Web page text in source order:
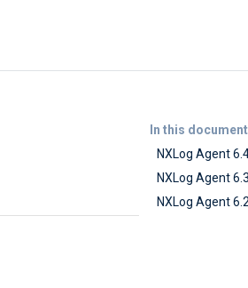
In this document
NXLog Agent
NXLog Agent 6.3
NXLog Agent 6.2